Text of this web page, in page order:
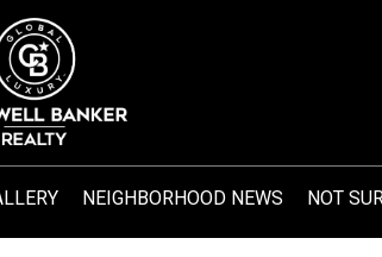
NEIGHBORHOOD NEWS NOT